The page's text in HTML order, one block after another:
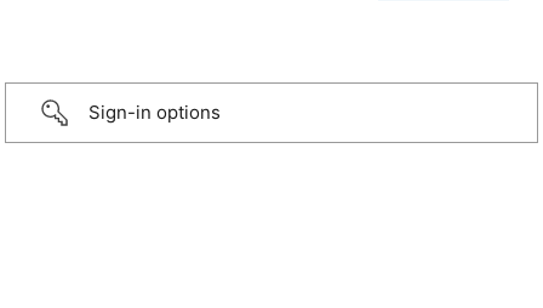
Sign-in options